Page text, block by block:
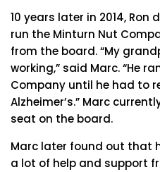
10 years later in 2014,
run the Minturn Nut
from the board. “My
working,” said Marc. “He
Company until he had to
Alzheimer’s.” Marc
seat on the board.
Marc later found out that
a lot of help and support